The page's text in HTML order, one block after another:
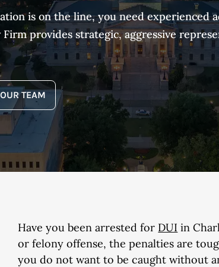
is on the line, you need experienced
provides strategic, aggressive
TEAM
Have you been arrested for DUI in
or felony offense, the penalties are
you do not want to be caught without